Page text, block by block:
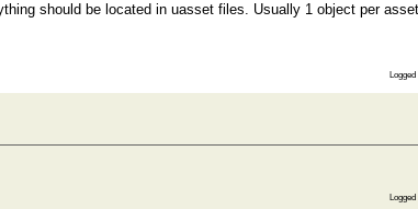
should be located in uasset files. Usually 1 object per asset
Logged
Logged